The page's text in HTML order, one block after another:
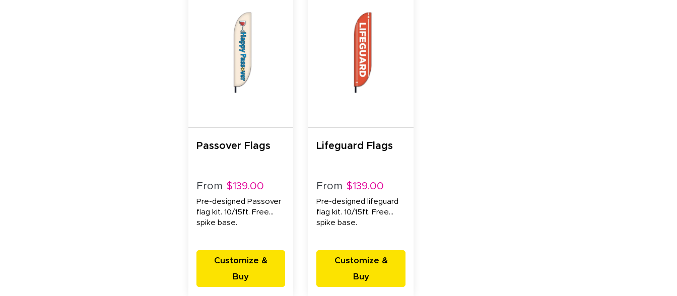
Passover Flags
From $139.00
Pre-designed Passover
flag kit. 10/15ft. Free
spike base.
Customize &
Buy
Lifeguard Flags
From $139.00
Pre-designed lifeguard
flag kit. 10/15ft. Free
spike base.
Customize &
Buy